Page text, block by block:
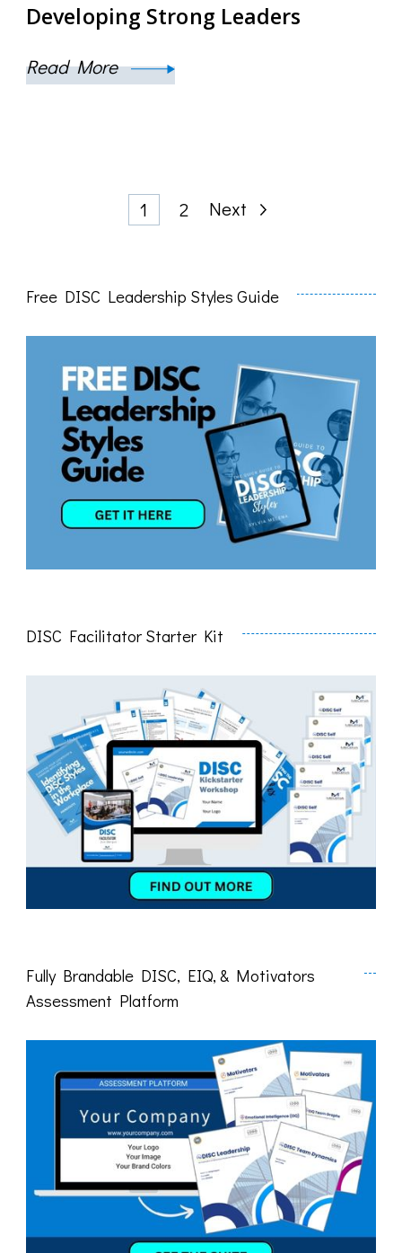
Developing Strong Leaders
Read More
Page
1 Page
2 Next
Free DISC Leadership Styles Guide
DISC Facilitator Starter Kit
Fully Brandable DISC, EIQ, & Motivators
Assessment Platform